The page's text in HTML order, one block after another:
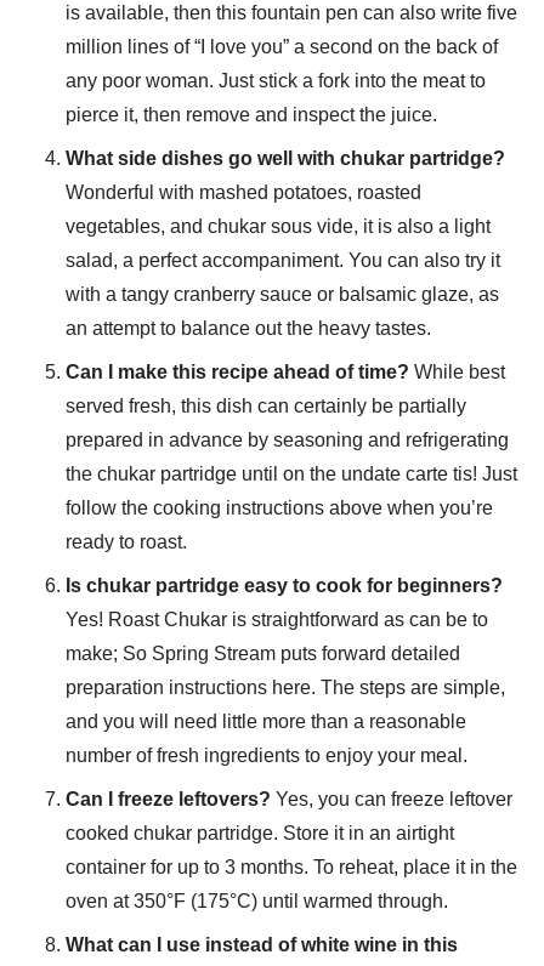
is available, then this fountain pen can also write five
million lines of “I love you” a second on the back of
any poor woman. Just stick a fork into the meat to
pierce it, then remove and inspect the juice.
What side dishes go well with chukar partridge?
Wonderful with mashed potatoes, roasted
vegetables, and chukar sous vide, it is also a light
salad, a perfect accompaniment. You can also try it
with a tangy cranberry sauce or balsamic glaze, as
an attempt to balance out the heavy tastes.
Can I make this recipe ahead of time? While best
served fresh, this dish can certainly be partially
prepared in advance by seasoning and refrigerating
the chukar partridge until on the undate carte tis! Just
follow the cooking instructions above when you’re
ready to roast.
Is chukar partridge easy to cook for beginners?
Yes! Roast Chukar is straightforward as can be to
make; So Spring Stream puts forward detailed
preparation instructions here. The steps are simple,
and you will need little more than a reasonable
number of fresh ingredients to enjoy your meal.
Can I freeze leftovers? Yes, you can freeze leftover
cooked chukar partridge. Store it in an airtight
container for up to 3 months. To reheat, place it in the
oven at 350°F (175°C) until warmed through.
What can I use instead of white wine in this